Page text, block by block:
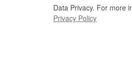
Data Privacy. For more
Privacy Policy